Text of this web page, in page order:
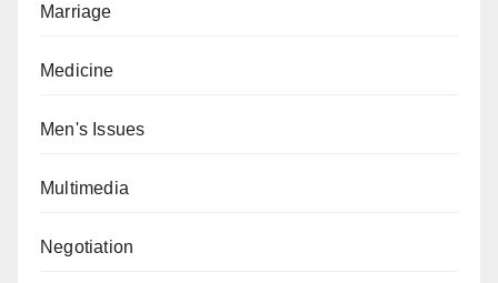
Marriage
Medicine
Men's Issues
Multimedia
Negotiation